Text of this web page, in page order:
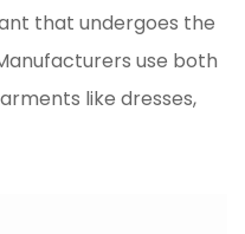
that undergoes the
use both
like dresses,